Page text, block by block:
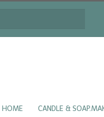
HOME CANDLE &